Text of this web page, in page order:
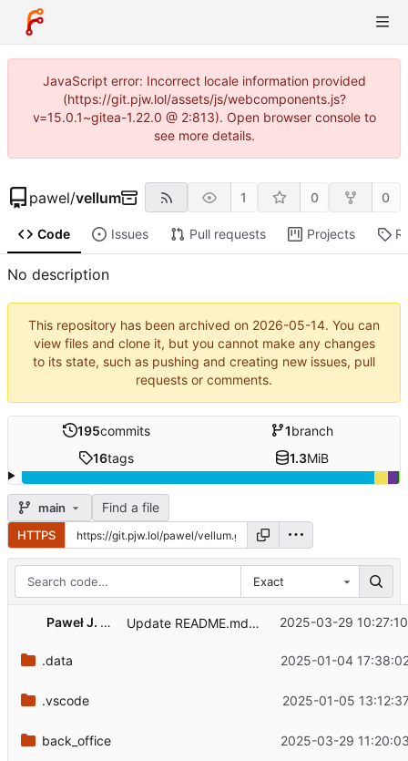
JavaScript error: Incorrect locale information provided
(https://git.pjw.lol/assets/js/webcomponents.js?
v=15.0.1~gitea-1.22.0 @ 2:813). Open browser console to
see more details.
pawel/vellum 1 0 0
Code Issues Pull requests Projects
No description
This repository has been archived on 2026-05-14. You can
view files and clone it, but you cannot make any changes
to its state, such as pushing and creating new issues, pull
requests or comments.
195commits 1branch
16tags 1.3MiB
main Find a file
HTTPS
Exact
Paweł J. Wal Update README.md - dogfooding instance 2025-03-29
.data 2025-01-04
.vscode 2025-01-05
back_office 2025-03-29